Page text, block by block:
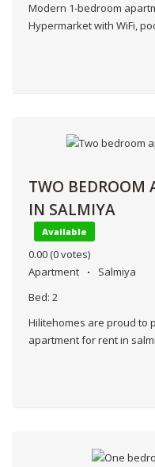
Modern 1-bedroom
Hypermarket with WiFi,
TWO BEDROOM
IN SALMIYA
Available
0.00 (0 votes)
Apartment
Salmiya
Bed: 2
Hilitehomes are proud to
apartment for rent in